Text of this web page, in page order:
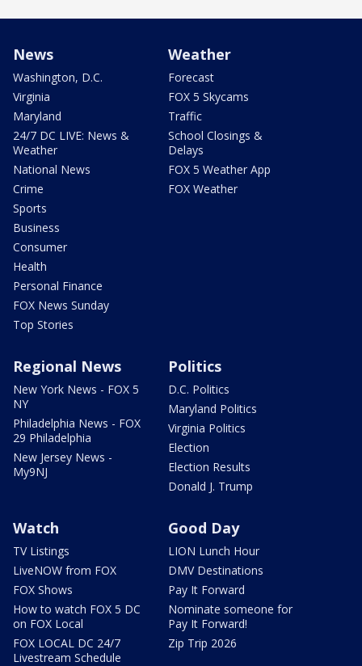
News
Washington, D.C.
Virginia
Maryland
24/7 DC LIVE: News &
Weather
National News
Crime
Sports
Business
Consumer
Health
Personal Finance
FOX News Sunday
Top Stories
Weather
Forecast
FOX 5 Skycams
Traffic
School Closings &
Delays
FOX 5 Weather App
FOX Weather
Regional News
New York News - FOX 5
NY
Philadelphia News - FOX
29 Philadelphia
New Jersey News -
My9NJ
Politics
D.C. Politics
Maryland Politics
Virginia Politics
Election
Election Results
Donald J. Trump
Watch
TV Listings
LiveNOW from FOX
FOX Shows
How to watch FOX 5 DC
on FOX Local
FOX LOCAL DC 24/7
Livestream Schedule
Good Day
LION Lunch Hour
DMV Destinations
Pay It Forward
Nominate someone for
Pay It Forward!
Zip Trip 2026